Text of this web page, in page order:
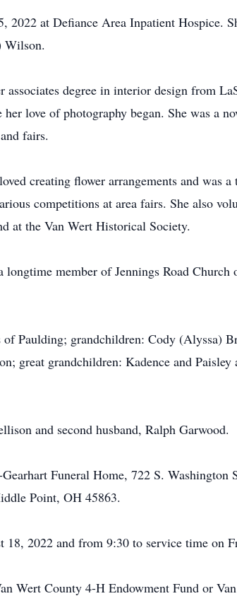
2022 at Defiance Area Inpatient Hospice.
Wilson.
degree in interior design from
love of photography began. She was a
fairs.
creating flower arrangements and was a
competitions at area fairs. She also
at the Van Wert Historical Society.
member of Jennings Road Church
Paulding; grandchildren: Cody (Alyssa)
great grandchildren: Kadence and Paisley
and second husband, Ralph Garwood.
Funeral Home, 722 S. Washington
Point, OH 45863.
2022 and from 9:30 to service time on
Wert County 4-H Endowment Fund or